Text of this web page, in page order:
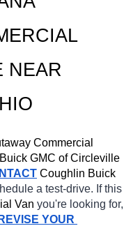
Commercial
GMC of Circleville
Coughlin Buick
a test-drive. If this
Van you're looking for,
REVISE YOUR